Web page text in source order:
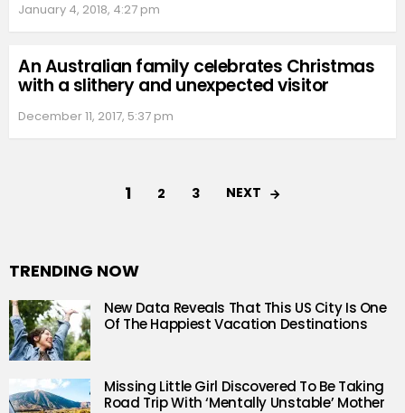
January 4, 2018, 4:27 pm
An Australian family celebrates Christmas
with a slithery and unexpected visitor
December 11, 2017, 5:37 pm
1 2 3 NEXT
TRENDING NOW
New Data Reveals That This US City Is One
Of The Happiest Vacation Destinations
Missing Little Girl Discovered To Be Taking
Road Trip With ‘Mentally Unstable’ Mother